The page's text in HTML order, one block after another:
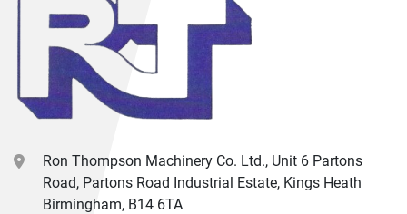
Ron Thompson Machinery Co. Ltd., Unit 6 Partons
Road, Partons Road Industrial Estate, Kings Heath
Birmingham, B14 6TA